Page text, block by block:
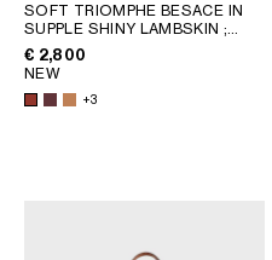
SOFT TRIOMPHE BESACE IN
SUPPLE SHINY LAMBSKIN ;
SYRAH
€ 2,800
NEW
+3